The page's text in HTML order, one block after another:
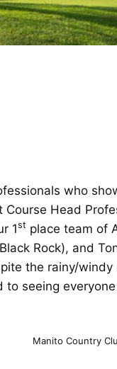
who
Head
1st place team of
Rock), and
the rainy/
seeing
Manito Country